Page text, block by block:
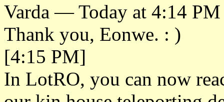
Varda — Today at 4:14 PM
Thank you, Eonwe. : )
[4:15 PM]
In LotRO, you can now